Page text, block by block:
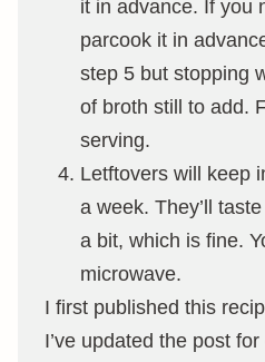
it in advance. If you
parcook it in
step 5 but stopping
of broth still to add.
serving.
Letftovers will keep
a week. They’ll
a bit, which is fine.
microwave.
I first published this
I’ve updated the post